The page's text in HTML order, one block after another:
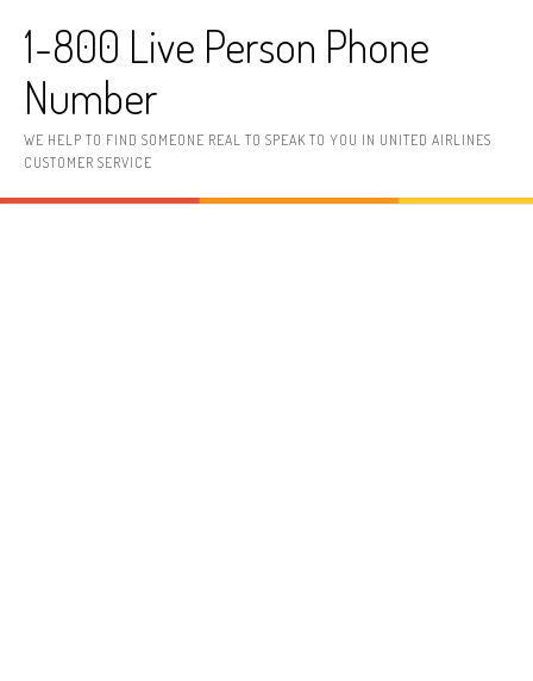
1-800 Live Person Phone
Number
WE HELP TO FIND SOMEONE REAL TO SPEAK TO YOU IN UNITED AIRLINES
CUSTOMER SERVICE